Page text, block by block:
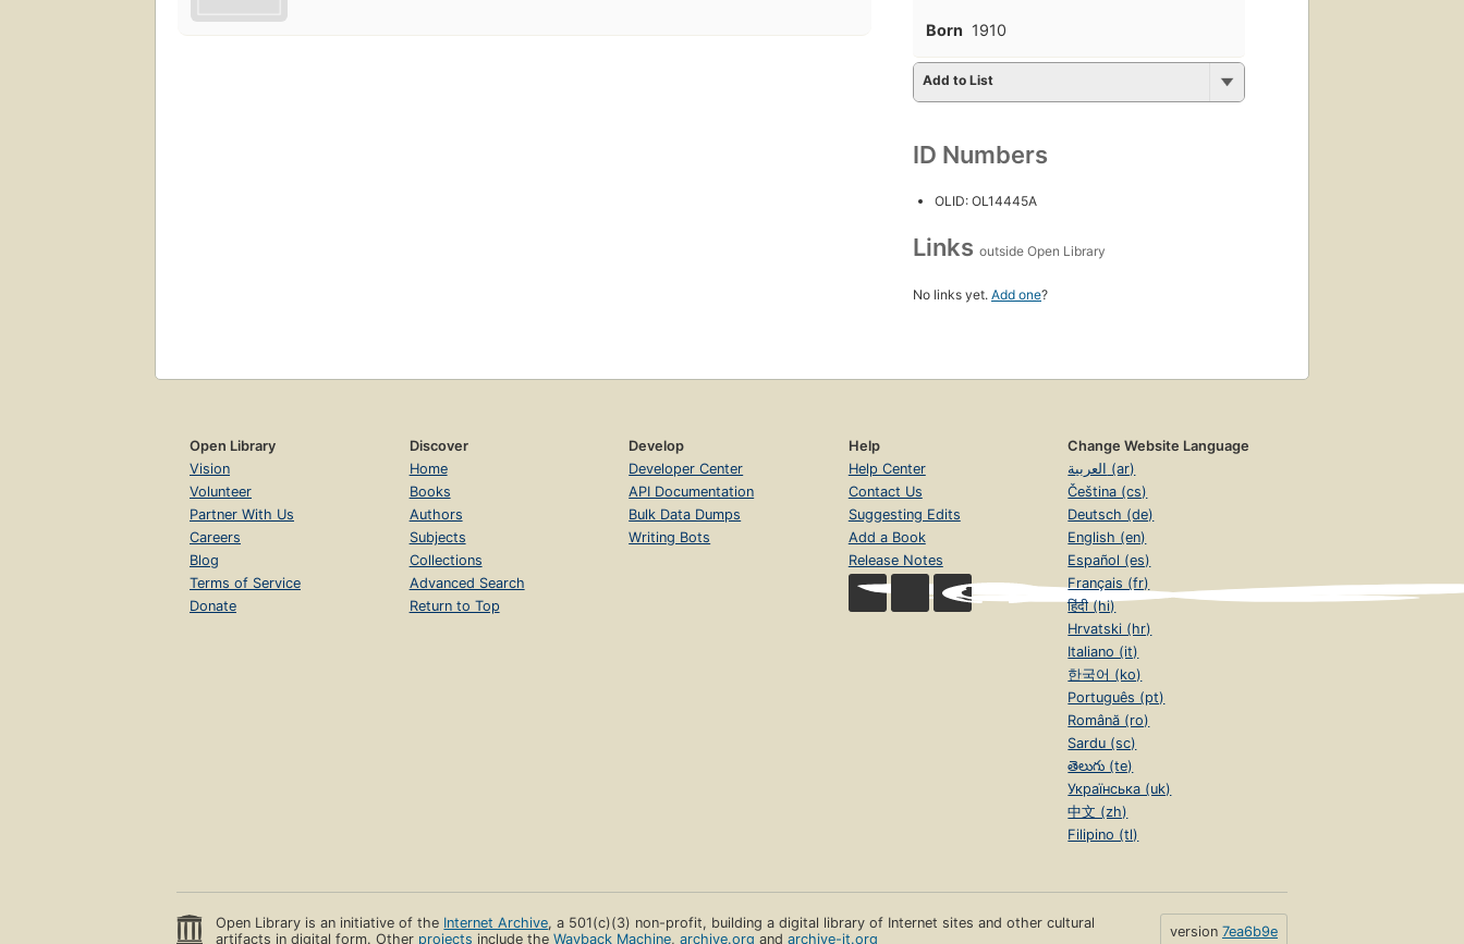
Born 1910
Add to List
ID Numbers
OLID: OL14445A
Links outside Open Library
No links yet. Add one?
Open Library
Vision
Volunteer
Partner With Us
Careers
Blog
Terms of Service
Donate
Discover
Home
Books
Authors
Subjects
Collections
Advanced Search
Return to Top
Develop
Developer Center
API Documentation
Bulk Data Dumps
Writing Bots
Help
Help Center
Contact Us
Suggesting Edits
Add a Book
Release Notes
Change Website Language
العربية (ar)
Čeština (cs)
Deutsch (de)
English (en)
Español (es)
Français (fr)
हिंदी (hi)
Hrvatski (hr)
Italiano (it)
한국어 (ko)
Português (pt)
Română (ro)
Sardu (sc)
తెలుగు (te)
Українська (uk)
中文 (zh)
Filipino (tl)
Open Library is an initiative of the Internet Archive, a 501(c)(3) non-profit, building a digital library of Internet sites and other cultural
artifacts in digital form. Other projects include theWayback Machine,archive.org andarchive-it.org version 7ea6b9e